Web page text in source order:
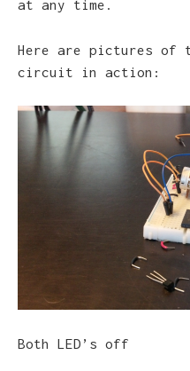
at any time.
Here are pictures of
circuit in action:
Both LED’s off